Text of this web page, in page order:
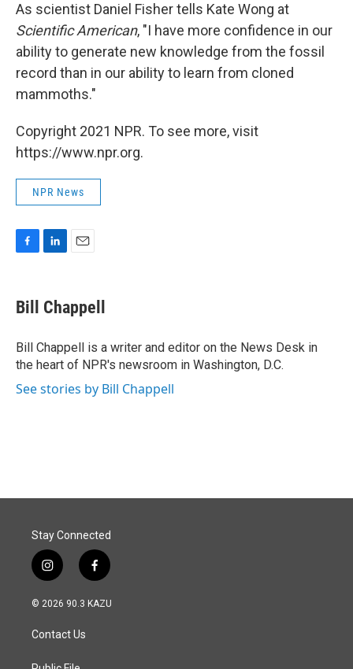
As scientist Daniel Fisher tells Kate Wong at
Scientific American, "I have more confidence in our
ability to generate new knowledge from the fossil
record than in our ability to learn from cloned
mammoths."
Copyright 2021 NPR. To see more, visit
https://www.npr.org.
NPR News
e
b
o
k
k
e
I
n
i
l
Bill Chappell
Bill Chappell is a writer and editor on the News Desk in
the heart of NPR's newsroom in Washington, D.C.
See stories by Bill Chappell
Stay Connected
i
n
s
a
g
f
a
c
© 2026 90.3 KAZU
Contact Us